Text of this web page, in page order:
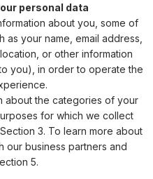
personal data
about you, some of
your name, email address,
or other information
you), in order to operate the
about the categories of your
for which we collect
3. To learn more about
our business partners and
5.